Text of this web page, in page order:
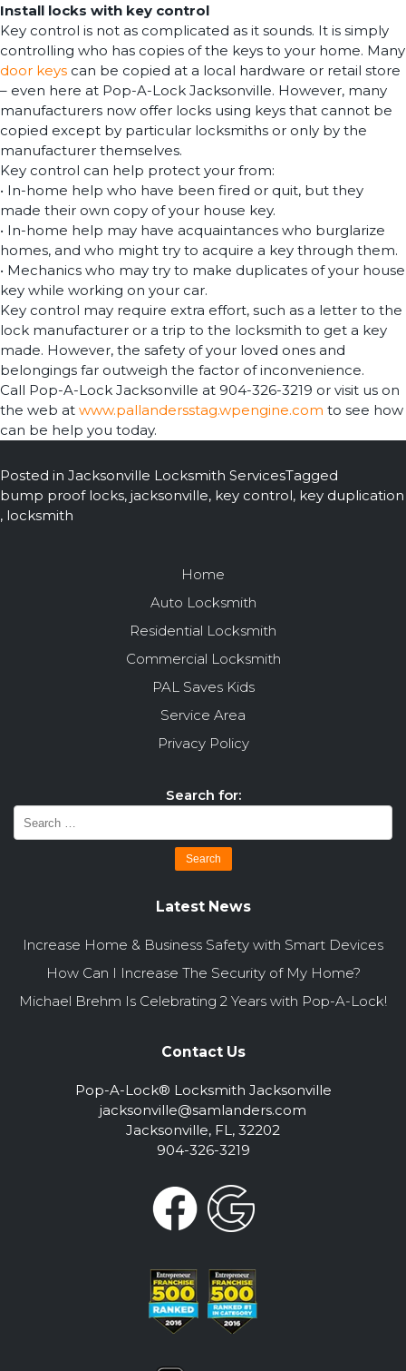
Install locks with key control
Key control is not as complicated as it sounds. It is simply
controlling who has copies of the keys to your home. Many
door keys can be copied at a local hardware or retail store
– even here at Pop-A-Lock Jacksonville. However, many
manufacturers now offer locks using keys that cannot be
copied except by particular locksmiths or only by the
manufacturer themselves.
Key control can help protect your from:
• In-home help who have been fired or quit, but they
made their own copy of your house key.
• In-home help may have acquaintances who burglarize
homes, and who might try to acquire a key through them.
• Mechanics who may try to make duplicates of your house
key while working on your car.
Key control may require extra effort, such as a letter to the
lock manufacturer or a trip to the locksmith to get a key
made. However, the safety of your loved ones and
belongings far outweigh the factor of inconvenience.
Call Pop-A-Lock Jacksonville at 904-326-3219 or visit us on
the web at www.pallandersstag.wpengine.com to see how
can be help you today.
Posted in Jacksonville Locksmith ServicesTagged
bump proof locks, jacksonville, key control, key duplication
, locksmith
Home
Auto Locksmith
Residential Locksmith
Commercial Locksmith
PAL Saves Kids
Service Area
Privacy Policy
Search for:
Latest News
Increase Home & Business Safety with Smart Devices
How Can I Increase The Security of My Home?
Michael Brehm Is Celebrating 2 Years with Pop-A-Lock!
Contact Us
Pop-A-Lock® Locksmith Jacksonville
jacksonville@samlanders.com
Jacksonville, FL, 32202
904-326-3219